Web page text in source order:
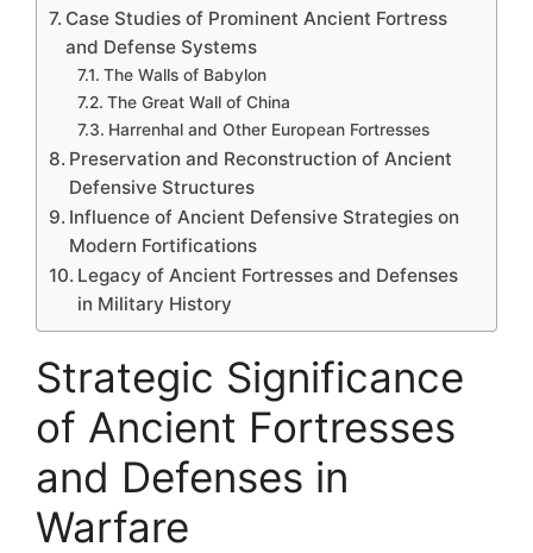
Case Studies of Prominent Ancient Fortress
and Defense Systems
The Walls of Babylon
The Great Wall of China
Harrenhal and Other European Fortresses
Preservation and Reconstruction of Ancient
Defensive Structures
Influence of Ancient Defensive Strategies on
Modern Fortifications
Legacy of Ancient Fortresses and Defenses
in Military History
Strategic Significance
of Ancient Fortresses
and Defenses in
Warfare